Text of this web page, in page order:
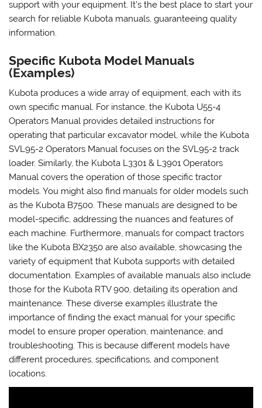
support with your equipment. It’s the best place to start your
search for reliable Kubota manuals, guaranteeing quality
information.
Specific Kubota Model Manuals
(Examples)
Kubota produces a wide array of equipment, each with its
own specific manual. For instance, the Kubota U55-4
Operators Manual provides detailed instructions for
operating that particular excavator model, while the Kubota
SVL95-2 Operators Manual focuses on the SVL95-2 track
loader. Similarly, the Kubota L3301 & L3901 Operators
Manual covers the operation of those specific tractor
models. You might also find manuals for older models such
as the Kubota B7500. These manuals are designed to be
model-specific, addressing the nuances and features of
each machine. Furthermore, manuals for compact tractors
like the Kubota BX2350 are also available, showcasing the
variety of equipment that Kubota supports with detailed
documentation. Examples of available manuals also include
those for the Kubota RTV 900, detailing its operation and
maintenance. These diverse examples illustrate the
importance of finding the exact manual for your specific
model to ensure proper operation, maintenance, and
troubleshooting. This is because different models have
different procedures, specifications, and component
locations.